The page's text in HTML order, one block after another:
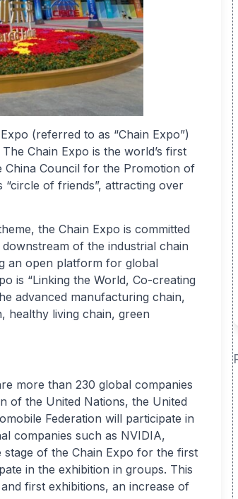
(referred to as “Chain Expo”)
Chain Expo is the world’s first
Council for the Promotion of
“circle of friends”, attracting over
the Chain Expo is committed
of the industrial chain
an open platform for global
is “Linking the World, Co-creating
advanced manufacturing chain,
healthy living chain, green
more than 230 global companies
of the United Nations, the United
Federation will participate in
companies such as NVIDIA,
stage of the Chain Expo for the first
in the exhibition in groups. This
first exhibitions, an increase of